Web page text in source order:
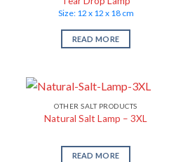
Size: 12 x 12 x 18 cm
READ MORE
OTHER SALT PRODUCTS
Natural Salt Lamp – 3XL
READ MORE